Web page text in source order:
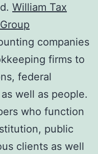
William Tax
companies
firms to
federal
well as people.
who function
public
clients as well